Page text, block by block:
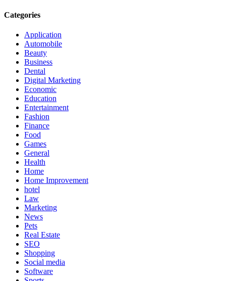
Categories
Application
Automobile
Beauty
Business
Dental
Digital Marketing
Economic
Education
Entertainment
Fashion
Finance
Food
Games
General
Health
Home
Home Improvement
hotel
Law
Marketing
News
Pets
Real Estate
SEO
Shopping
Social media
Software